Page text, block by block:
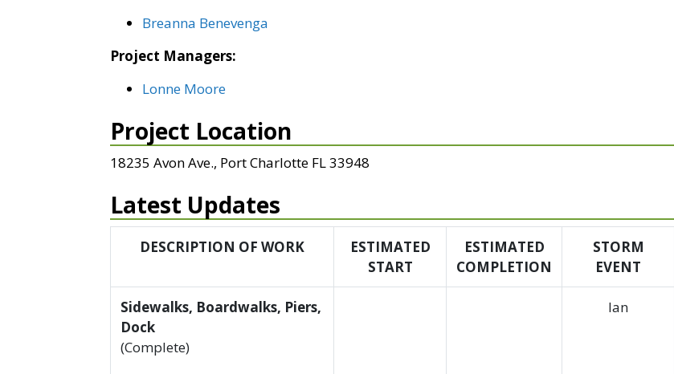
Breanna Benevenga
Project Managers:
Lonne Moore
Project Location
18235 Avon Ave., Port Charlotte FL 33948
Latest Updates
DESCRIPTION OF WORK
ESTIMATED
START
ESTIMATED
COMPLETION
STORM
EVENT
Sidewalks, Boardwalks, Piers,
Dock
(Complete)
Ian